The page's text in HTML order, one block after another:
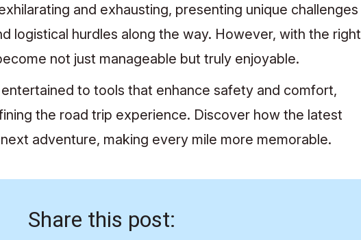
and exhausting, presenting unique challenges
logistical hurdles along the way. However, with the right
not just manageable but truly enjoyable.
to tools that enhance safety and comfort,
the road trip experience. Discover how the latest
adventure, making every mile more memorable.
Share this post: